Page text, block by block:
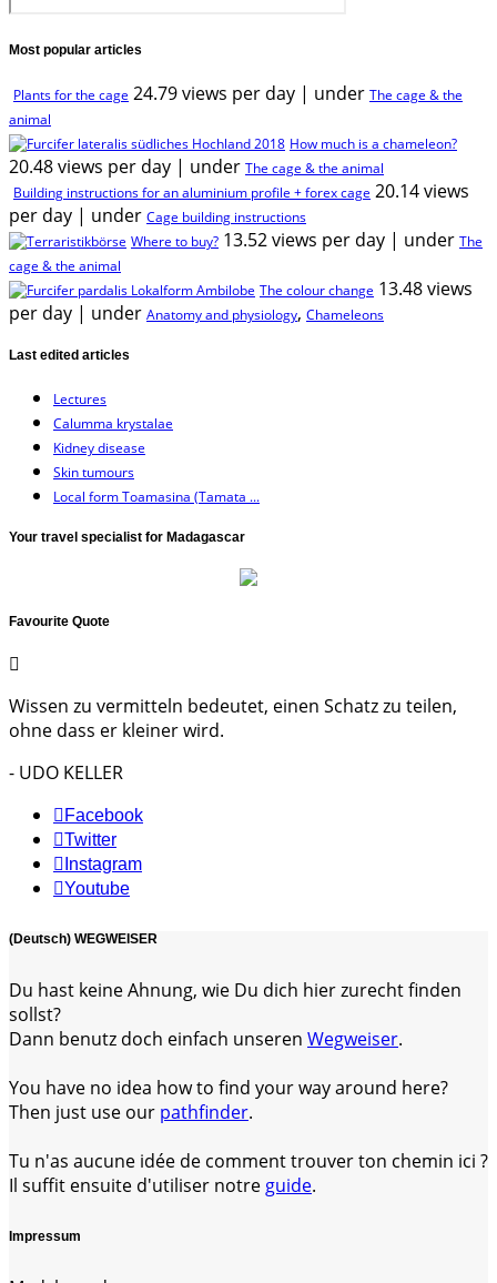
Most popular articles
Plants for the cage 24.79 views per day | under The cage & the
animal
How much is a chameleon?
20.48 views per day | under The cage & the animal
Building instructions for an aluminium profile + forex cage 20.14 views
per day | under Cage building instructions
Where to buy? 13.52 views per day | under The
cage & the animal
The colour change 13.48 views
per day | under Anatomy and physiology, Chameleons
Last edited articles
Lectures
Calumma krystalae
Kidney disease
Skin tumours
Local form Toamasina (Tamata ...
Your travel specialist for Madagascar
Favourite Quote
Wissen zu vermitteln bedeutet, einen Schatz zu teilen,
ohne dass er kleiner wird.
- UDO KELLER
Facebook
Twitter
Instagram
Youtube
(Deutsch) WEGWEISER
Du hast keine Ahnung, wie Du dich hier zurecht finden
sollst?
Dann benutz doch einfach unseren Wegweiser.
You have no idea how to find your way around here?
Then just use our pathfinder.
Tu n'as aucune idée de comment trouver ton chemin ici ?
Il suffit ensuite d'utiliser notre guide.
Impressum